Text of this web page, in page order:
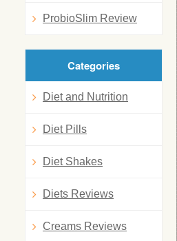
ProbioSlim Review
Categories
Diet and Nutrition
Diet Pills
Diet Shakes
Diets Reviews
Creams Reviews